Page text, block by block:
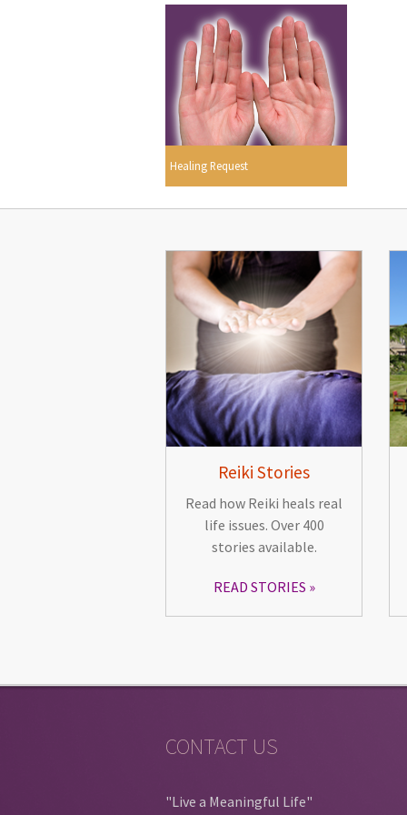
Healing Request
Reiki Stories
Read how Reiki heals real
life issues. Over 400
stories available.
READ STORIES
CONTACT US
"Live a Meaningful Life"